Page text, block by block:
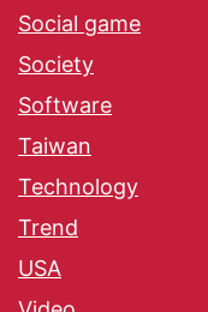
Social game
Society
Software
Taiwan
Technology
Trend
USA